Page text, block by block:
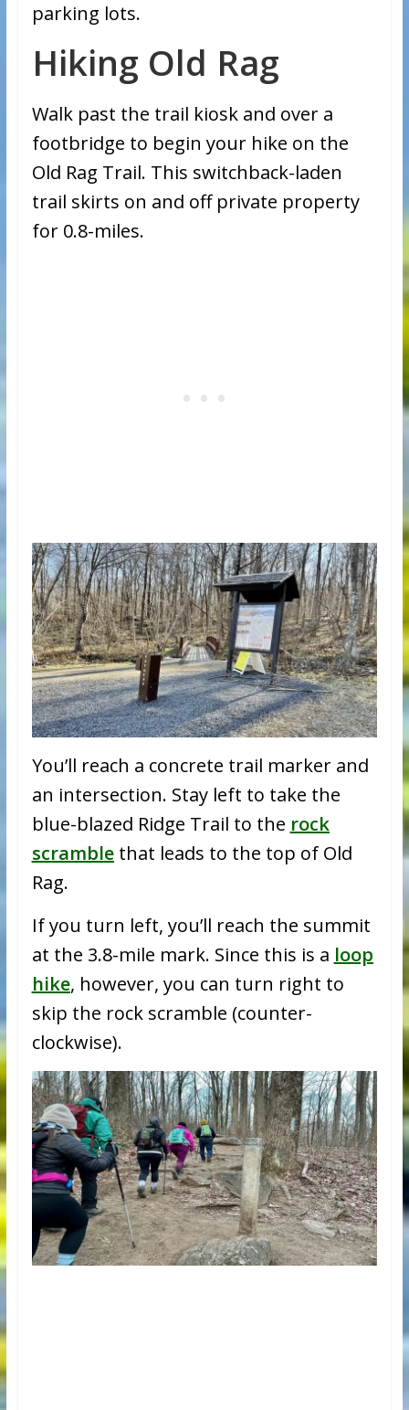
parking lots.
Hiking Old Rag
Walk past the trail kiosk and over a
footbridge to begin your hike on the
Old Rag Trail. This switchback-laden
trail skirts on and off private property
for 0.8-miles.
You’ll reach a concrete trail marker and
an intersection. Stay left to take the
blue-blazed Ridge Trail to the rock
scramblethat leads to the top of Old
Rag.
If you turn left, you’ll reach the summit
at the 3.8-mile mark. Since this is a loop
hike, however, you can turn right to
skip the rock scramble (counter-
clockwise).